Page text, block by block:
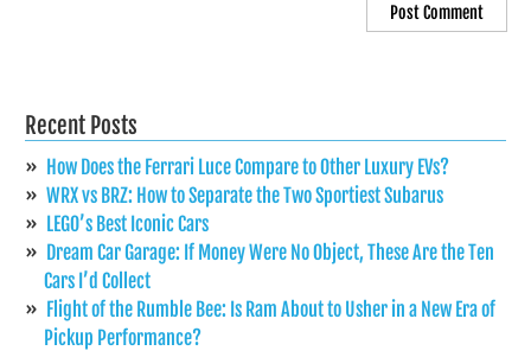
Recent Posts
How Does the Ferrari Luce Compare to Other Luxury EVs?
WRX vs BRZ: How to Separate the Two Sportiest Subarus
LEGO’s Best Iconic Cars
Dream Car Garage: If Money Were No Object, These Are the Ten
Cars I’d Collect
Flight of the Rumble Bee: Is Ram About to Usher in a New Era of
Pickup Performance?